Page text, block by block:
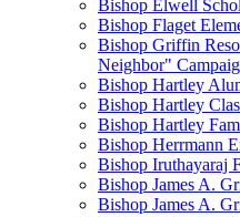
Bishop Elwell
Bishop Flaget
Bishop Griffin
Neighbor"
Bishop Hartley
Bishop Hartley
Bishop Hartley
Bishop Herrmann
Bishop Iruthayaraj
Bishop James A.
Bishop James A.